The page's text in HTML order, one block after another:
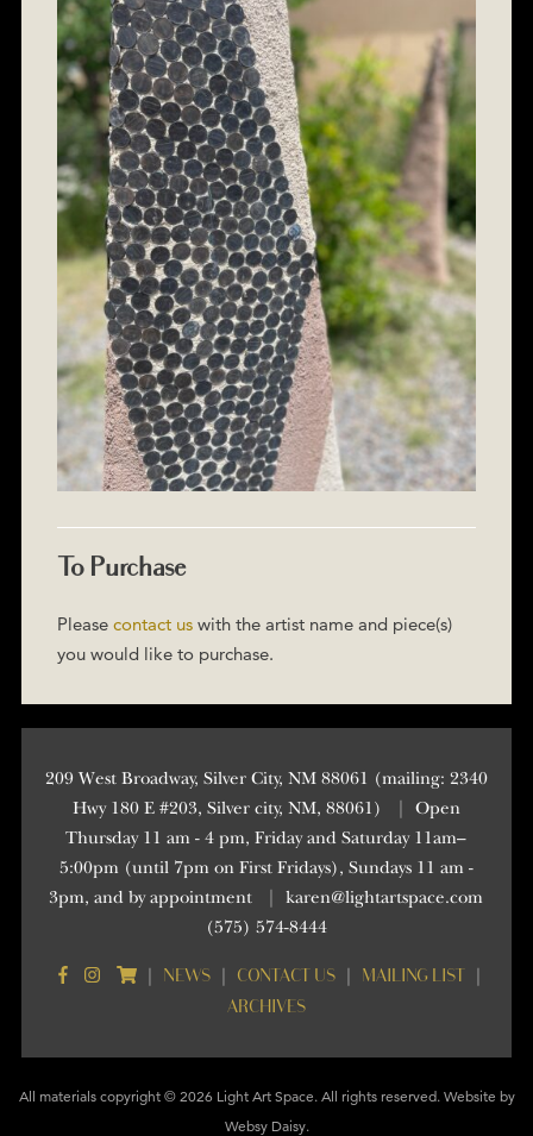
To Purchase
Please contact uswith the artist name and piece(s)
you would like to purchase.
209 West Broadway, Silver City, NM 88061 (mailing: 2340
Hwy 180 E #203, Silver city, NM, 88061)
Open
Thursday 11 am - 4 pm, Friday and Saturday 11am–
5:00pm (until 7pm on First Fridays), Sundays 11 am -
3pm, and by appointment
karen@lightartspace.com
(575) 574-8444
NEWS CONTACT US MAILING LIST
ARCHIVES
All materials copyright © 2026 Light Art Space. All rights reserved. Website by
Websy Daisy.